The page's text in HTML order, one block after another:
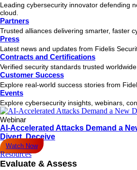
Leading cybersecurity innovator defending
cloud.
Partners
Trusted alliances delivering smarter, faster
Press
Latest news and updates from Fidelis
Contracts and Certifications
Verified security standards trusted worldwide.
Customer Success
Explore real-world success stories from
Events
Explore cybersecurity insights, webinars,
Webinar
AI-Accelerated Attacks Demand a
Divert, Deceive
Watch Now
Resources
Evaluate & Assess